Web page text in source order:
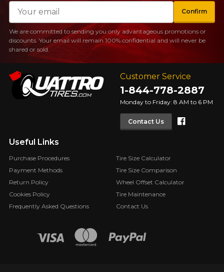
Customer Service
1-844-778-2887
Monday to Friday: 8 AM to 6 PM
Contact Us
Useful Links
Purchase Procedures
Payment Methods
Return Policy
Cookies Policy
Frequently Asked Questions
Tire Size Calculator
Tire Size Comparison
Wheel Offset Calculator
Tire Maintenance
Contact Us
Email
Confirm
We are committed to sending you only advantageous promotions or
discounts. Your email will remain 100% confidential and will never be
shared or sold.